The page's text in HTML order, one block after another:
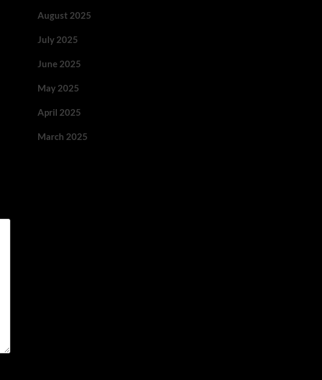
August 2025
July 2025
June 2025
May 2025
April 2025
March 2025